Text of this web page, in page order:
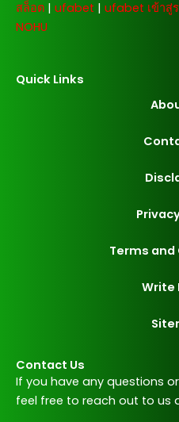
สล็อต | ufabet | ufabet เข้าสู่
NOHU
Quick Links
Terms
Write
Contact Us
If you have any questions
feel free to reach out to us